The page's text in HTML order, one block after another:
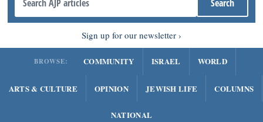
Sign up for our newsletter
BROWSE: COMMUNITY ISRAEL WORLD
ARTS & CULTURE OPINION JEWISH LIFE COLUMNS
NATIONAL